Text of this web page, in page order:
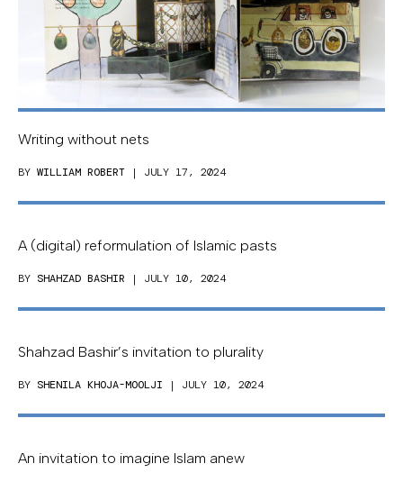
Writing without nets
BY WILLIAM ROBERT | JULY 17, 2024
A (digital) reformulation of Islamic pasts
BY SHAHZAD BASHIR | JULY 10, 2024
Shahzad Bashir’s invitation to plurality
BY SHENILA KHOJA-MOOLJI | JULY 10, 2024
An invitation to imagine Islam anew